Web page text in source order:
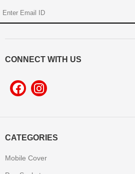
CATEGORIES
Mobile Cover
CONNECT WITH US